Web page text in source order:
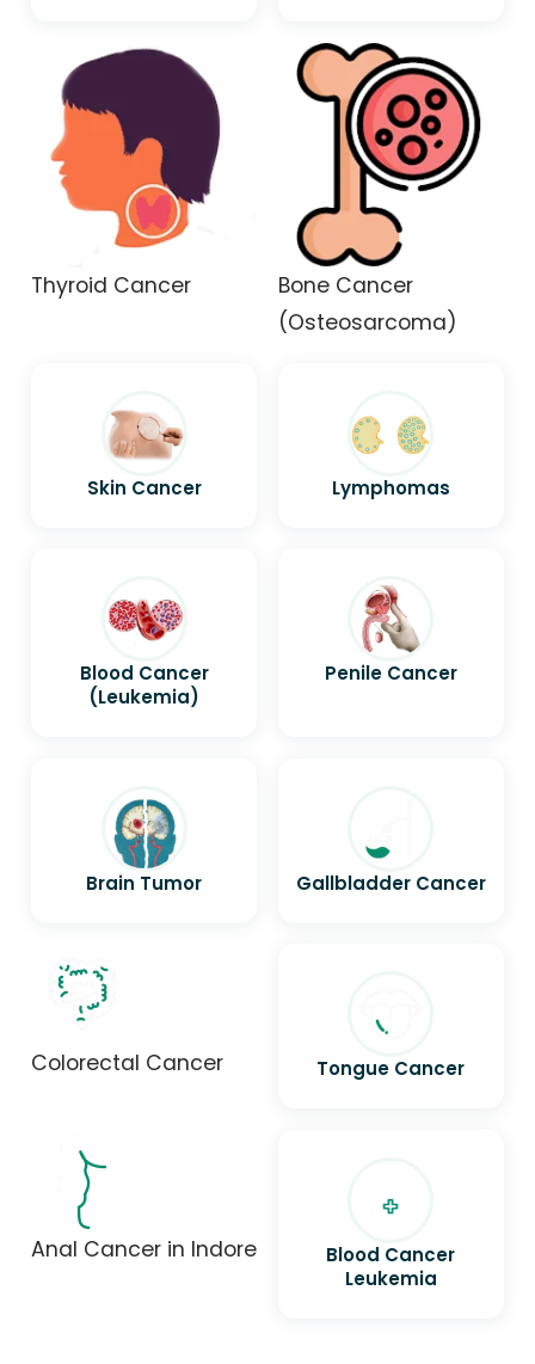
Thyroid Cancer
Bone Cancer
(Osteosarcoma)
Skin Cancer Lymphomas
Blood Cancer
(Leukemia)
Penile Cancer
Brain Tumor Gallbladder Cancer
Colorectal Cancer Tongue Cancer
Anal Cancer in Indore
Blood Cancer
Leukemia